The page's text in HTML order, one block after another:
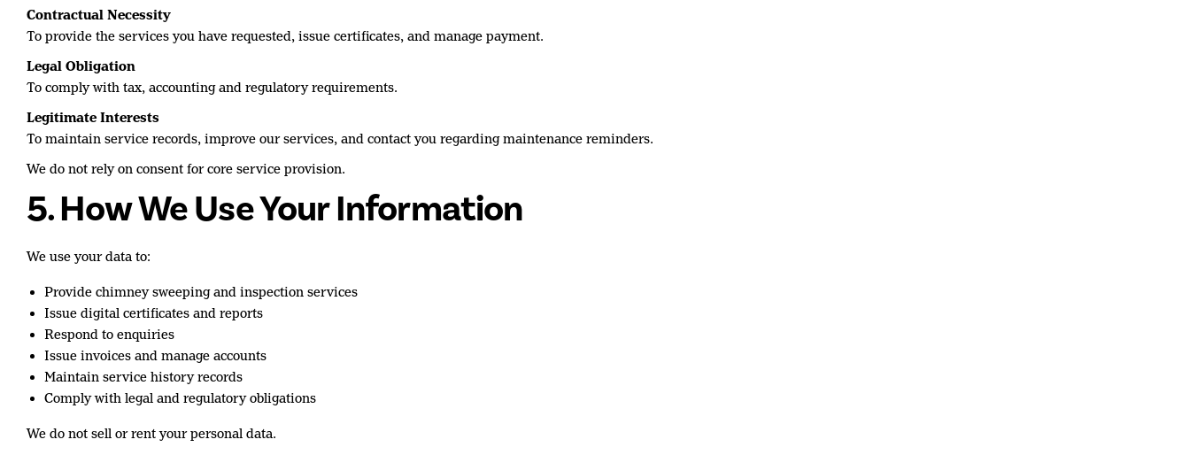
Contractual Necessity
To provide the services you have requested, issue certificates, and manage payment.
Legal Obligation
To comply with tax, accounting and regulatory requirements.
Legitimate Interests
To maintain service records, improve our services, and contact you regarding maintenance reminders.
We do not rely on consent for core service provision.
5. How We Use Your Information
We use your data to:
Provide chimney sweeping and inspection services
Issue digital certificates and reports
Respond to enquiries
Issue invoices and manage accounts
Maintain service history records
Comply with legal and regulatory obligations
We do not sell or rent your personal data.